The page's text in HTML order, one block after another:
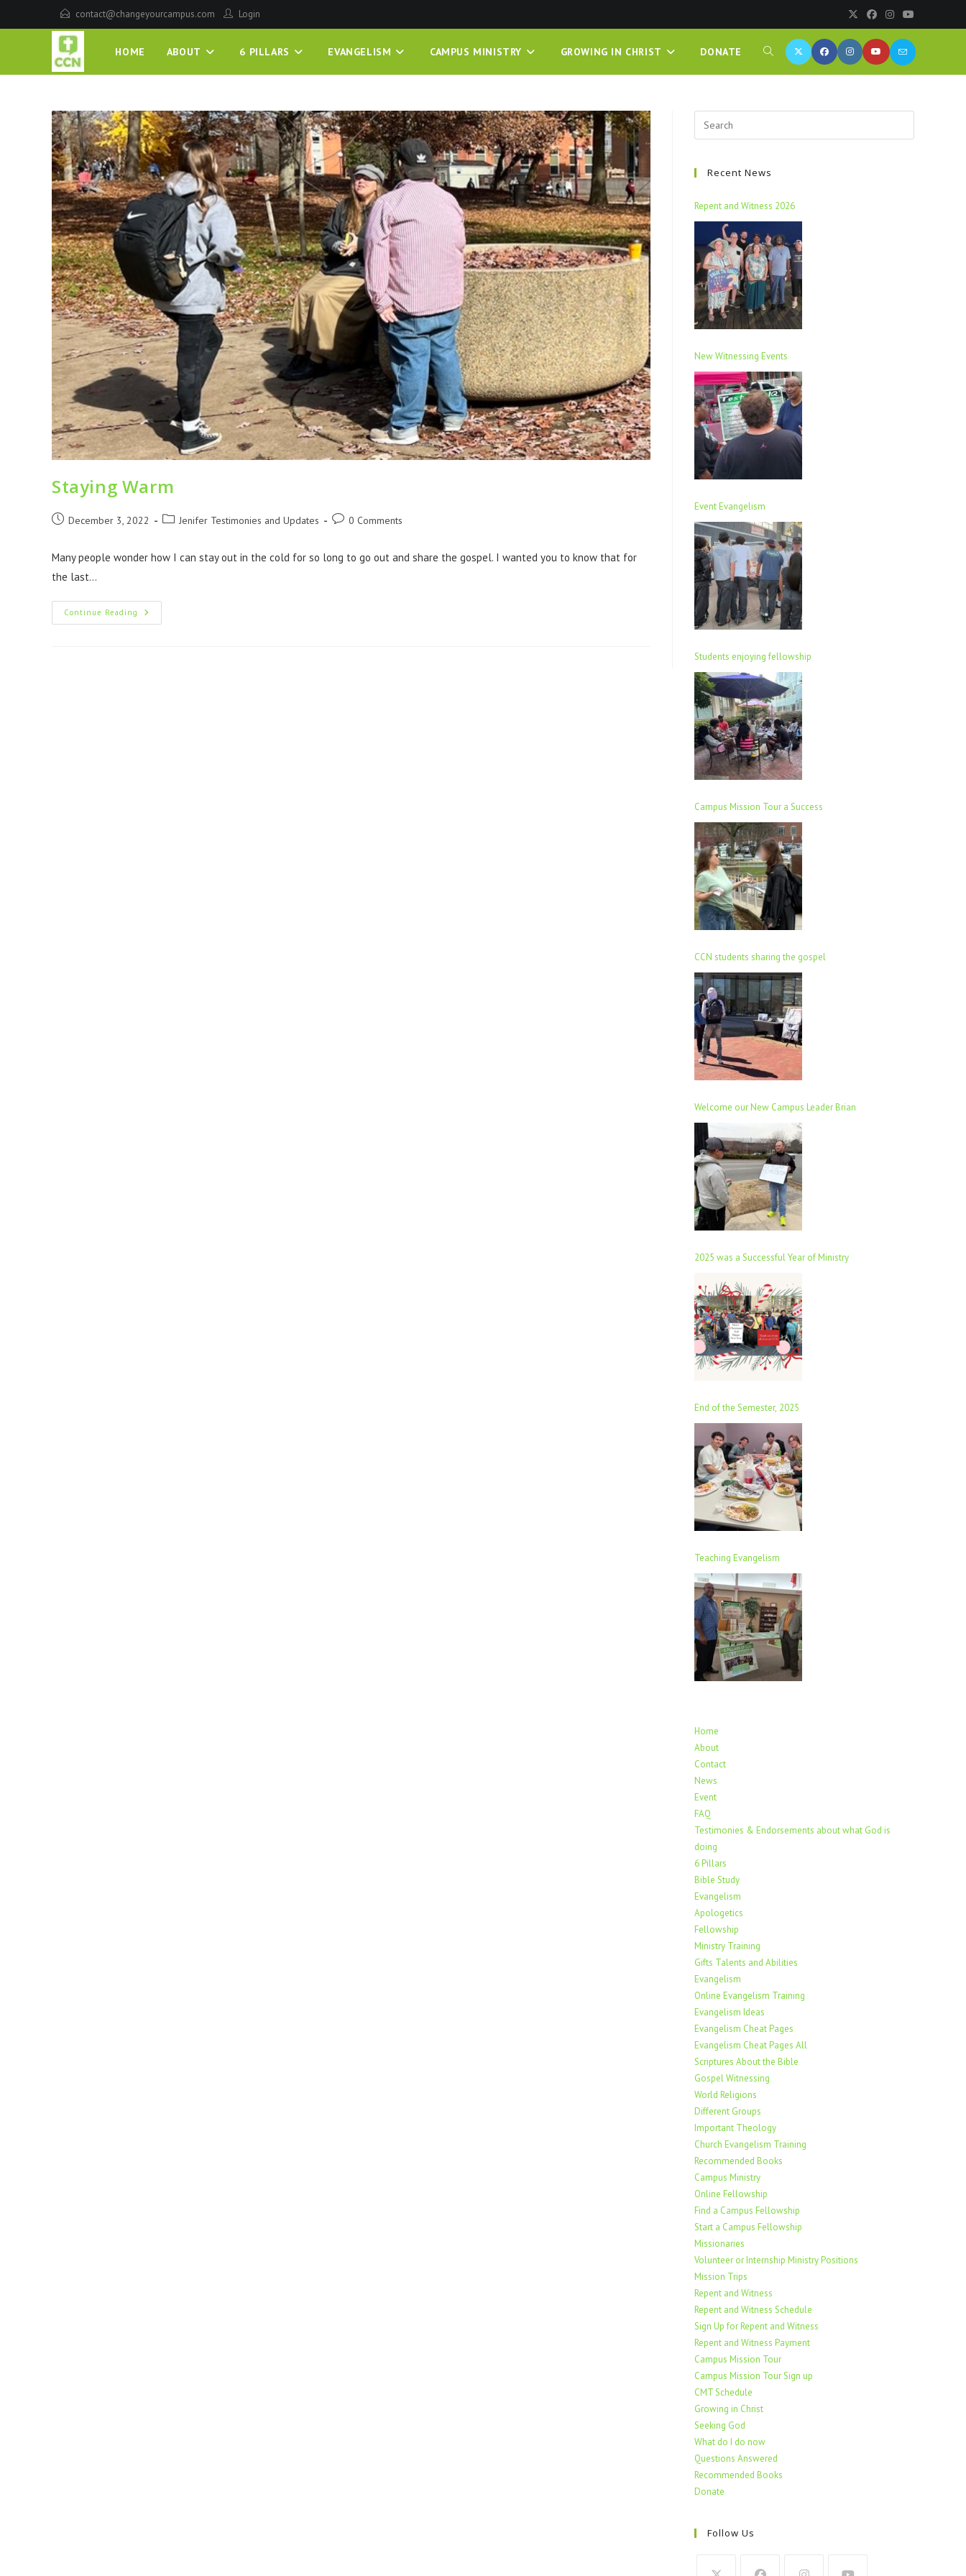
contact@changeyourcampus.com Login
HOME ABOUT 6 PILLARS EVANGELISM CAMPUS MINISTRY GROWING IN CHRIST DONATE
Recent News
Repent and Witness 2026
New Witnessing Events
Event Evangelism
Students enjoying fellowship
Campus Mission Tour a Success
CCN students sharing the gospel
Welcome our New Campus Leader Brian
2025 was a Successful Year of Ministry
End of the Semester, 2025
Teaching Evangelism
Home
About
Contact
News
Event
FAQ
Testimonies & Endorsements about what God is
doing
6 Pillars
Bible Study
Evangelism
Apologetics
Fellowship
Ministry Training
Gifts Talents and Abilities
Evangelism
Online Evangelism Training
Evangelism Ideas
Evangelism Cheat Pages
Evangelism Cheat Pages All
Scriptures About the Bible
Gospel Witnessing
World Religions
Different Groups
Important Theology
Church Evangelism Training
Recommended Books
Campus Ministry
Online Fellowship
Find a Campus Fellowship
Start a Campus Fellowship
Missionaries
Volunteer or Internship Ministry Positions
Mission Trips
Repent and Witness
Repent and Witness Schedule
Sign Up for Repent and Witness
Repent and Witness Payment
Campus Mission Tour
Campus Mission Tour Sign up
CMT Schedule
Growing in Christ
Seeking God
What do I do now
Questions Answered
Recommended Books
Donate
Follow Us
Staying Warm
December 3, 2022 Jenifer Testimonies and Updates 0 Comments
Many people wonder how I can stay out in the cold for so long to go out and share the gospel. I wanted you to know that for
the last…
Continue Reading